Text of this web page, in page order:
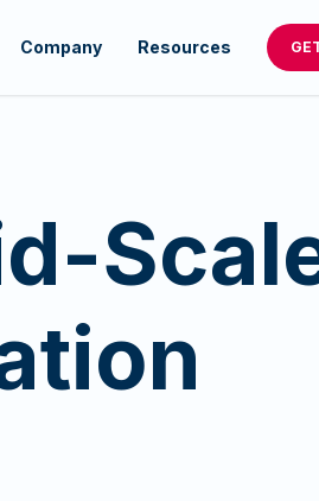
Company Resources